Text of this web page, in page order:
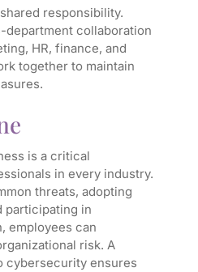
responsibility.
department collaboration
HR, finance, and
together to maintain
is a critical
in every industry.
threats, adopting
participating in
employees can
risk. A
cybersecurity ensures